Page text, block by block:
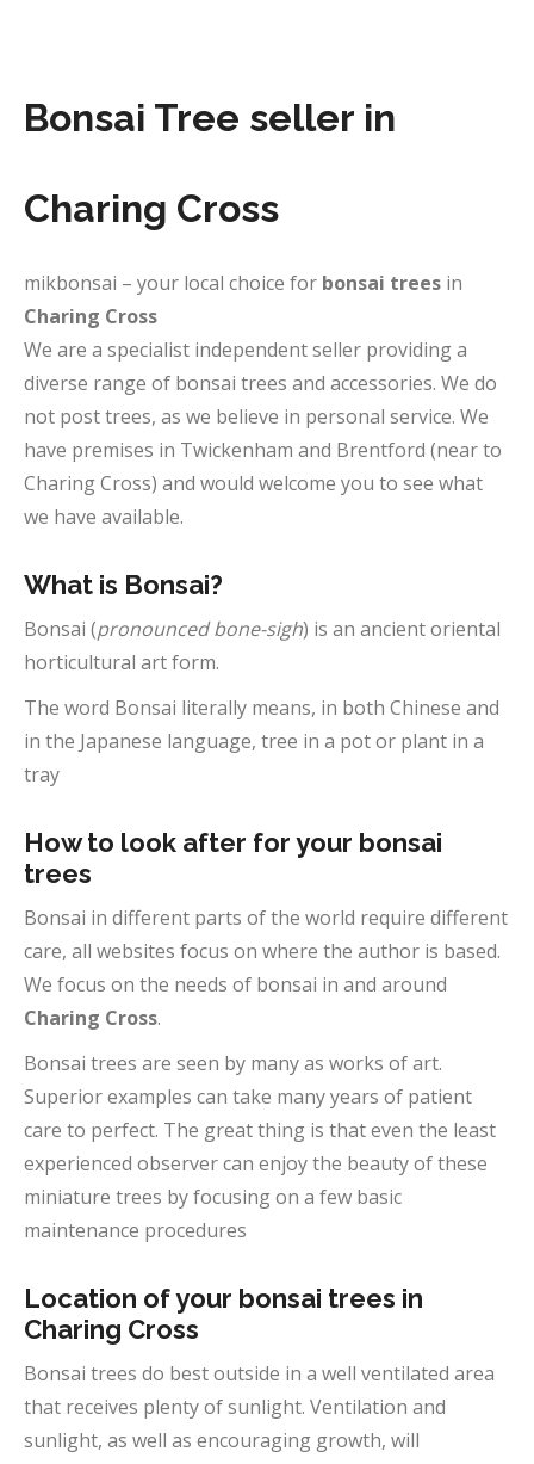
Bonsai Tree seller in
Charing Cross
mikbonsai – your local choice for bonsai trees in
Charing Cross
We are a specialist independent seller providing a
diverse range of bonsai trees and accessories. We do
not post trees, as we believe in personal service. We
have premises in Twickenham and Brentford (near to
Charing Cross) and would welcome you to see what
we have available.
What is Bonsai?
Bonsai (pronounced bone-sigh) is an ancient oriental
horticultural art form.
The word Bonsai literally means, in both Chinese and
in the Japanese language, tree in a pot or plant in a
tray
How to look after for your bonsai
trees
Bonsai in different parts of the world require different
care, all websites focus on where the author is based.
We focus on the needs of bonsai in and around
Charing Cross.
Bonsai trees are seen by many as works of art.
Superior examples can take many years of patient
care to perfect. The great thing is that even the least
experienced observer can enjoy the beauty of these
miniature trees by focusing on a few basic
maintenance procedures
Location of your bonsai trees in
Charing Cross
Bonsai trees do best outside in a well ventilated area
that receives plenty of sunlight. Ventilation and
sunlight, as well as encouraging growth, will